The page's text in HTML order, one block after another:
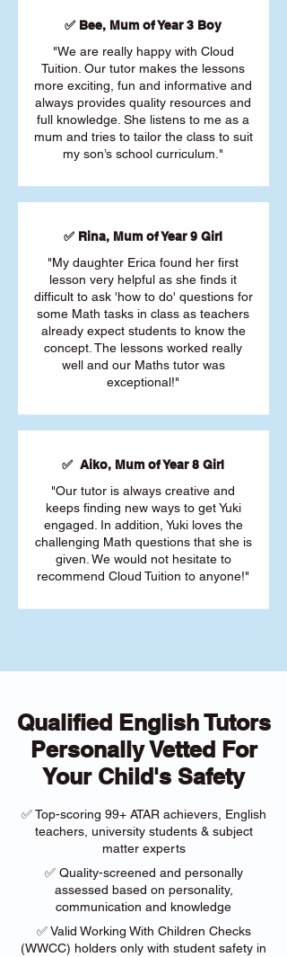
✅ Bee, Mum of Year 3 Boy
"We are really happy with Cloud
Tuition. Our tutor makes the lessons
more exciting, fun and informative and
always provides quality resources and
full knowledge. She listens to me as a
mum and tries to tailor the class to suit
my son’s school curriculum."
✅ Rina, Mum of Year 9 Girl
"My daughter Erica found her first
lesson very helpful as she finds it
difficult to ask 'how to do' questions for
some Math tasks in class as teachers
already expect students to know the
concept. The lessons worked really
well and our Maths tutor was
exceptional!"
✅ Aiko, Mum of Year 8 Girl
"Our tutor is always creative and
keeps finding new ways to get Yuki
engaged. In addition, Yuki loves the
challenging Math questions that she is
given. We would not hesitate to
recommend Cloud Tuition to anyone!"
Qualified English Tutors
Personally Vetted For
Your Child's Safety
✅ Top-scoring 99+ ATAR achievers, English
teachers, university students & subject
matter experts
✅ Quality-screened and personally
assessed based on personality,
communication and knowledge
✅ Valid Working With Children Checks
(WWCC) holders only with student safety in